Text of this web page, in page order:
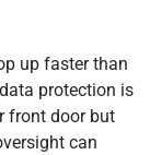
up faster than
protection is
front door but
can